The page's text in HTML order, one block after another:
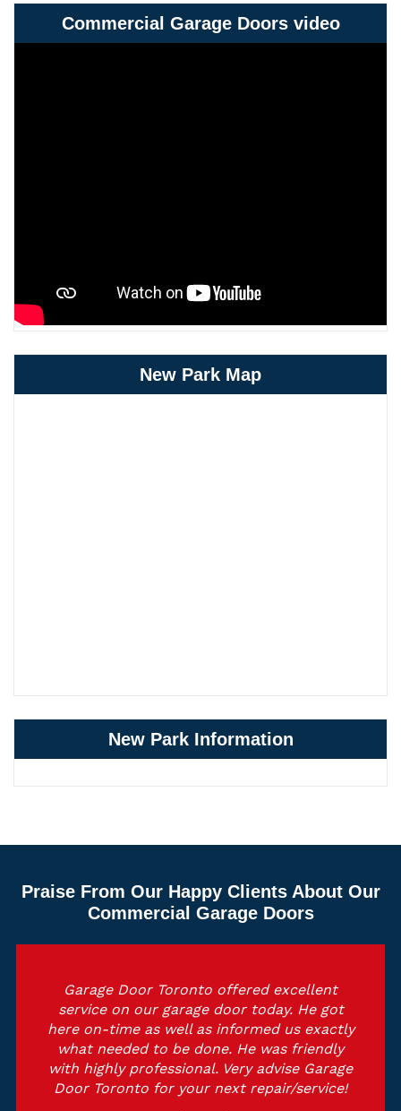
Commercial Garage Doors video
New Park Map
New Park Information
Praise From Our Happy Clients About Our
Commercial Garage Doors
Garage Door Toronto offered excellent
service on our garage door today. He got
here on-time as well as informed us exactly
what needed to be done. He was friendly
with highly professional. Very advise Garage
Door Toronto for your next repair/service!